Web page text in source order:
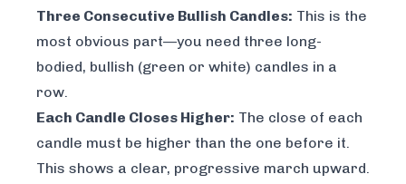
Three Consecutive Bullish Candles: This is the
most obvious part—you need three long-
bodied, bullish (green or white) candles in a
row.
Each Candle Closes Higher: The close of each
candle must be higher than the one before it.
This shows a clear, progressive march upward.